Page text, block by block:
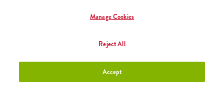
Srednji krumpirići
Manage Cookies
Reject All
Accept